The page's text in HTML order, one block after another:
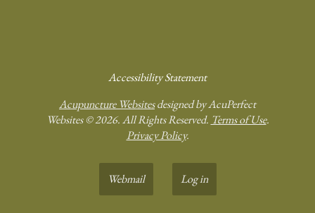
Accessibility Statement
Acupuncture Websitesdesigned by AcuPerfect
Websites © 2026. All Rights Reserved. Terms of Use.
Privacy Policy.
Webmail Log in